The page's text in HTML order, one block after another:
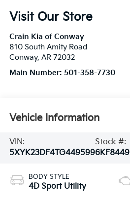
Visit Our Store
Crain Kia of Conway
810 South Amity Road
Conway, AR 72032
Main Number: 501-358-7730
Vehicle Information
VIN:
5XYK23DF4TG449599
Stock #:
6KF8449
BODY STYLE
4D Sport Utility